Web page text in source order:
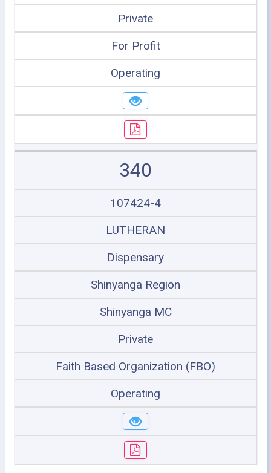
Private
For Profit
Operating
340
107424-4
LUTHERAN
Dispensary
Shinyanga Region
Shinyanga MC
Private
Faith Based Organization (FBO)
Operating